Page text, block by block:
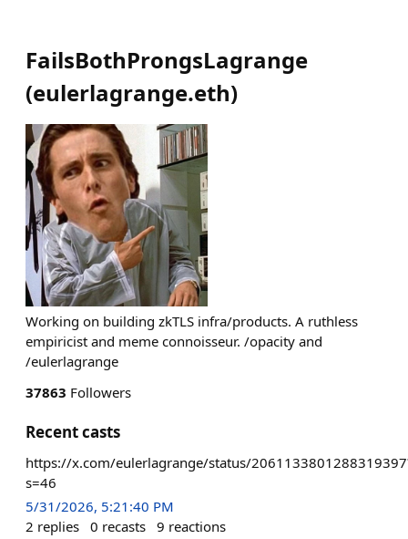
FailsBothProngsLagrange
(eulerlagrange.eth)
Working on building zkTLS infra/products. A ruthless
empiricist and meme connoisseur. /opacity and
/eulerlagrange
37863 Followers
Recent casts
https://x.com/eulerlagrange/status/
s=46
5/31/2026, 5:21:40 PM
2 replies 0 recasts 9 reactions